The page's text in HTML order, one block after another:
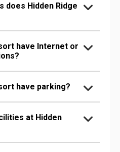
does Hidden Ridge
have Internet or
have parking?
at Hidden